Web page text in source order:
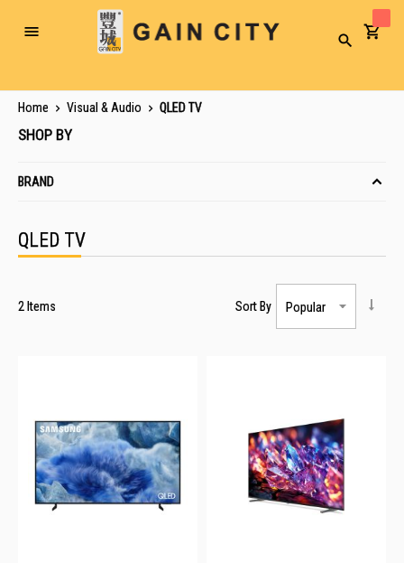
Toggle
Search
Home Visual & Audio QLED TV
QLED TV
2 Items Sort By
SHOP BY
BRAND